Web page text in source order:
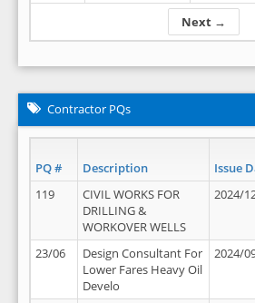
Next →
Contractor PQs
PQ # Description Issue
119
CIVIL WORKS FOR
DRILLING &
WORKOVER WELLS
2024/
23/06
Design Consultant For
Lower Fares Heavy Oil
Develo
2024/